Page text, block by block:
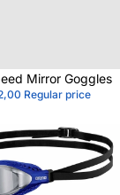
​​Mirror Goggles
Regular price